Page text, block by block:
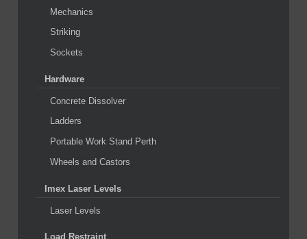
Mechanics
Striking
Sockets
Hardware
Concrete Dissolver
Ladders
Portable Work Stand Perth
Wheels and Castors
Imex Laser Levels
Laser Levels
Load Restraint